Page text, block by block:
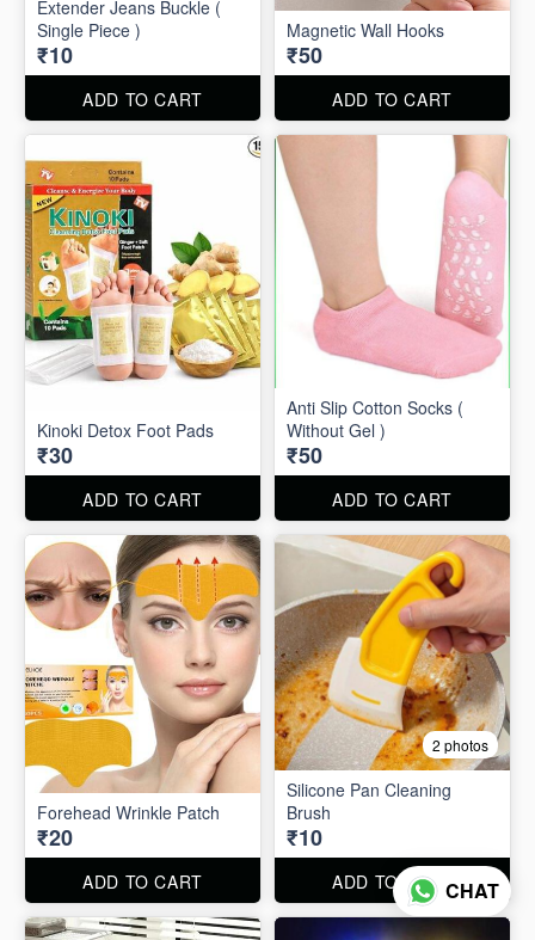
Extender Jeans Buckle (
Single Piece )
₹10
ADD TO CART
Magnetic Wall Hooks
₹50
ADD TO CART
Kinoki Detox Foot Pads
₹30
ADD TO CART
Anti Slip Cotton Socks (
Without Gel )
₹50
ADD TO CART
Forehead Wrinkle Patch
₹20
ADD TO CART
2 photos
Silicone Pan Cleaning
Brush
₹10
ADD TO CARTCHAT